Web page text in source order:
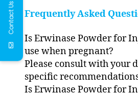
Frequently Asked
Is Erwinase Powder for
use when pregnant?
Please consult with your
specific
Is Erwinase Powder for
Contact Us